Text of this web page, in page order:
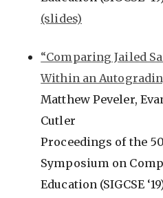
(slides)
“Comparing Jailed
Within an
Matthew Peveler,
Cutler
Proceedings of the
Symposium on
Education (SIGCSE